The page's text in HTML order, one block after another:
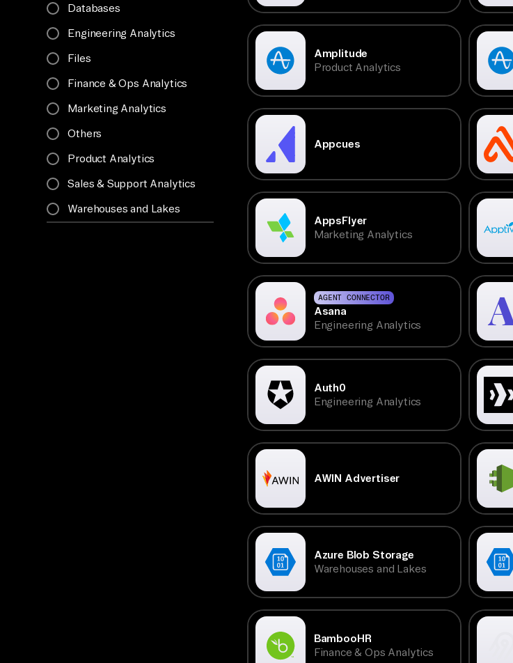
Databases
Engineering Analytics
Files
Finance & Ops Analytics
Marketing Analytics
Others
Product Analytics
Sales & Support Analytics
Warehouses and Lakes
Amplitude
Product Analytics
Appcues
AppsFlyer
Marketing Analytics
AGENT CONNECTOR
Asana
Engineering Analytics
Auth0
Engineering Analytics
AWIN Advertiser
Azure Blob Storage
Warehouses and Lakes
BambooHR
Finance & Ops Analytics